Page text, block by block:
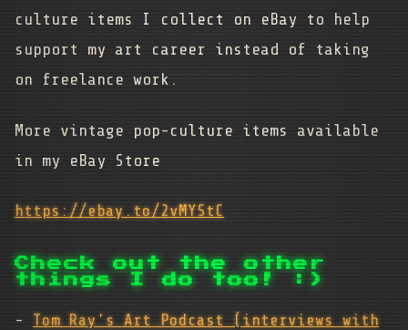
culture items I collect on eBay to help
support my art career instead of taking
on freelance work.
More vintage pop-culture items available
in my eBay Store
https://ebay.to/2vMYStC
Check out the other
things I do too! :)
- Tom Ray's Art Podcast (interviews with